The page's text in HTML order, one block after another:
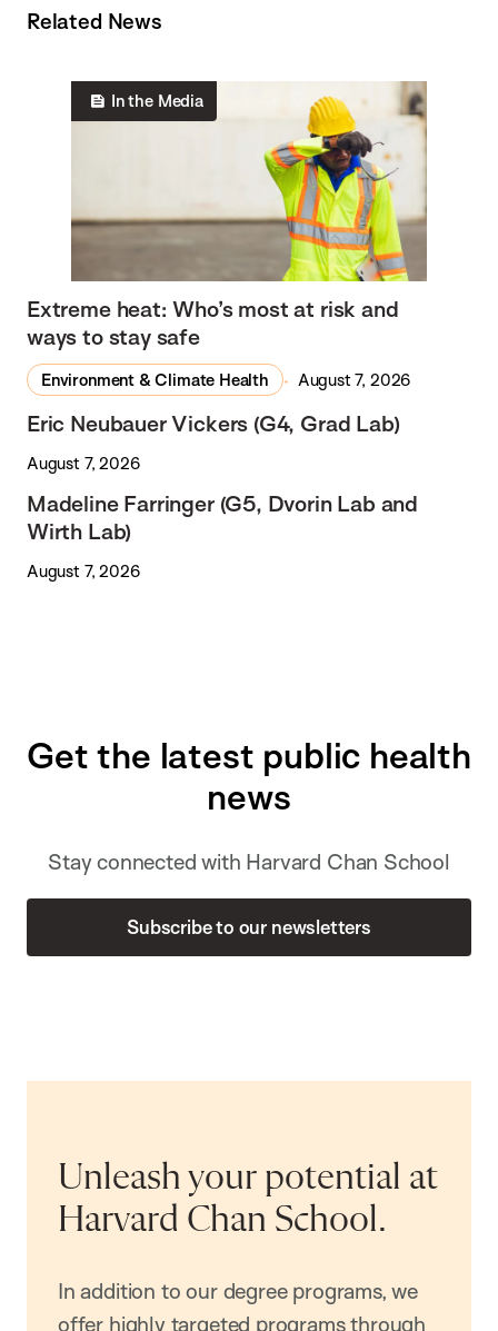
Related News
In the Media
Extreme heat: Who’s most at risk and
ways to stay safe
Environment & Climate Health August 7, 2026
Eric Neubauer Vickers (G4, Grad Lab)
August 7, 2026
Madeline Farringer (G5, Dvorin Lab and
Wirth Lab)
August 7, 2026
Get the latest public health
news
Stay connected with Harvard Chan School
Subscribe to our newsletters
Unleash your potential at
Harvard Chan School.
In addition to our degree programs, we
offer highly targeted programs through